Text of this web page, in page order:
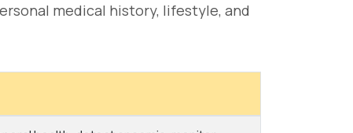
medical history, lifestyle, and